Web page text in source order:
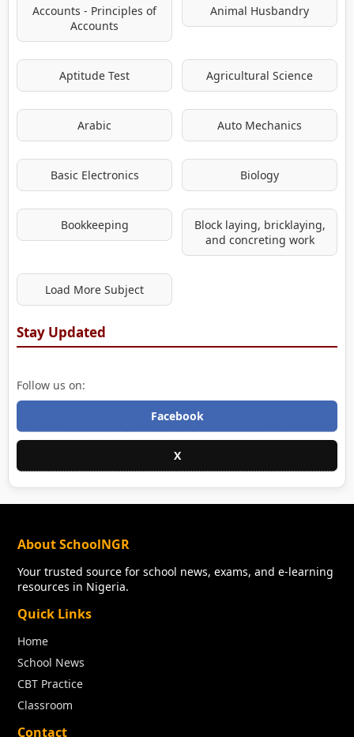
Accounts - Principles of
Accounts
Animal Husbandry
Aptitude Test Agricultural Science
Arabic Auto Mechanics
Basic Electronics Biology
Bookkeeping
Block laying, bricklaying,
and concreting work
Load More Subject
Stay Updated
Follow us on:
Facebook
X
About SchoolNGR
Your trusted source for school news, exams, and e-learning
resources in Nigeria.
Quick Links
Home
School News
CBT Practice
Classroom
Contact